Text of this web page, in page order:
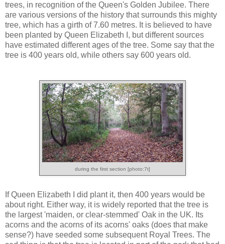
trees, in recognition of the Queen's Golden Jubilee. There
are various versions of the history that surrounds this mighty
tree, which has a girth of 7.60 metres. It is believed to have
been planted by Queen Elizabeth I, but different sources
have estimated different ages of the tree. Some say that the
tree is 400 years old, while others say 600 years old.
during the first section [photo:7t]
If Queen Elizabeth I did plant it, then 400 years would be
about right. Either way, it is widely reported that the tree is
the largest 'maiden, or clear-stemmed' Oak in the UK. Its
acorns and the acorns of its acorns' oaks (does that make
sense?) have seeded some subsequent Royal Trees. The